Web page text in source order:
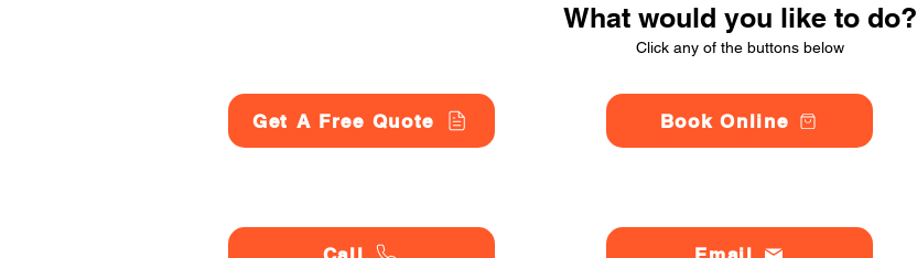
What would you like to do?
Click any of the buttons below
Get A Free Quote Book Online